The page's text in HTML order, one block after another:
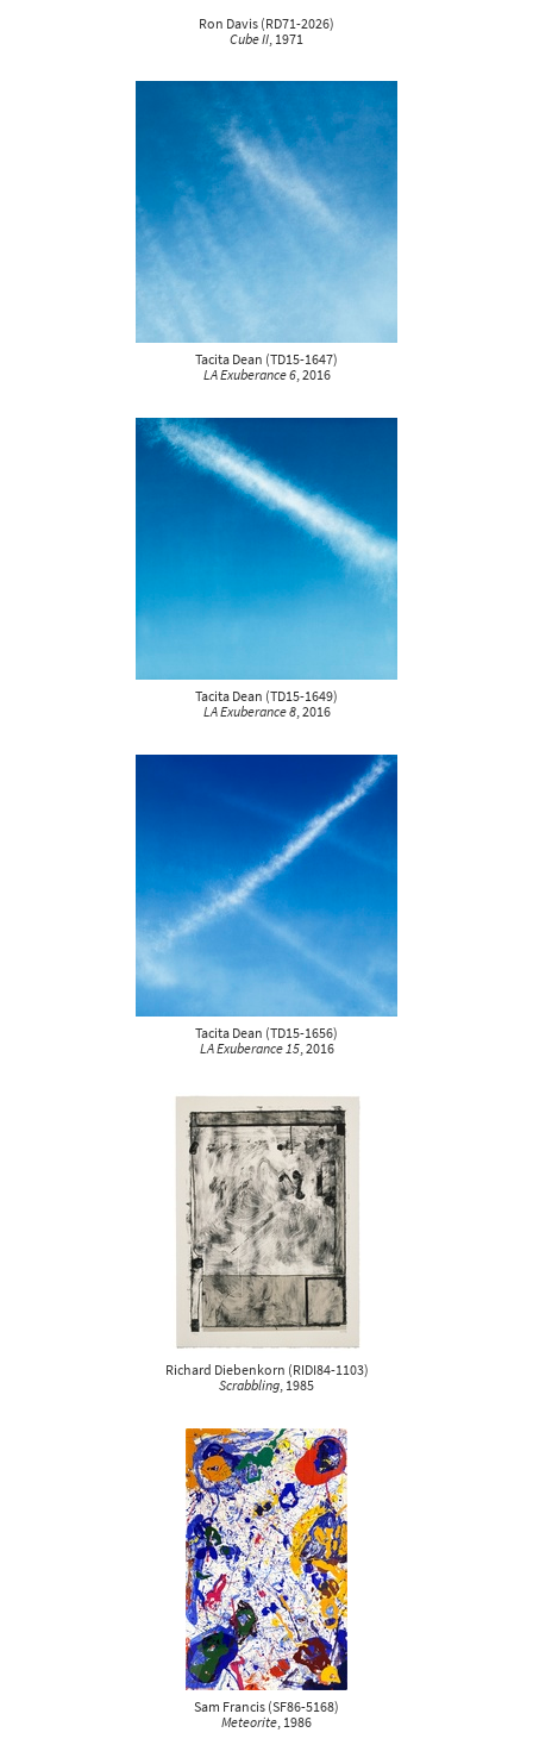
Ron Davis(RD71-2026)
Cube II, 1971
Tacita Dean (TD15-1647)
LA Exuberance 6, 2016
Tacita Dean (TD15-1649)
LA Exuberance 8, 2016
Tacita Dean (TD15-1656)
LA Exuberance 15, 2016
Richard Diebenkorn (RIDI84-1103)
Scrabbling, 1985
Sam Francis(SF86-5168)
Meteorite, 1986